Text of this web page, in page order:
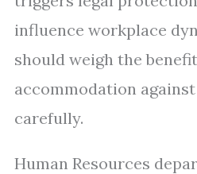
influence workplace
should weigh the
accommodation
carefully.
Human Resources